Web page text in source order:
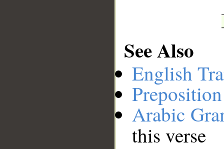
See Also
English
Arabic
this verse